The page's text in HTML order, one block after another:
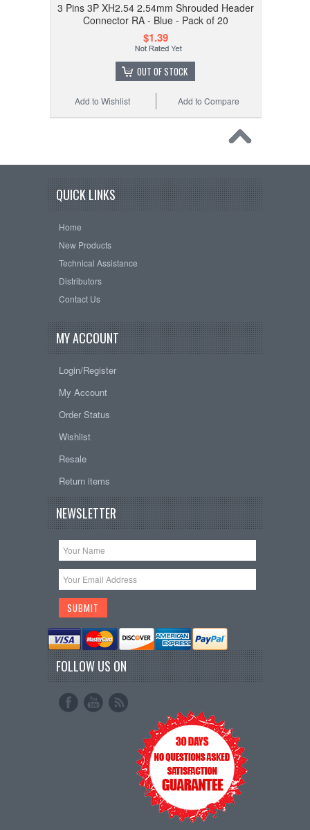
3 Pins 3P XH2.54 2.54mm Shrouded Header
Connector RA - Blue - Pack of 20
$1.39
OUT OF STOCK
Add to Compare
Add to Wishlist
QUICK LINKS
Home
New Products
Technical Assistance
Distributors
Contact Us
MY ACCOUNT
Login/Register
My Account
Order Status
Wishlist
Resale
Return items
NEWSLETTER
FOLLOW US ON